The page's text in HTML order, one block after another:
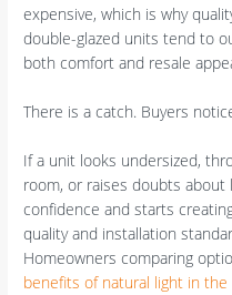
expensive, which is why
double-glazed units tend to
both comfort and resale
There is a catch. Buyers
If a unit looks undersized,
room, or raises doubts
confidence and starts
quality and installation
Homeowners comparing
benefits of natural light in the